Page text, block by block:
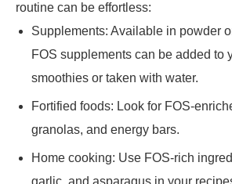
routine can be effortless:
Supplements: Available in powder
FOS supplements can be added to
smoothies or taken with water.
Fortified foods: Look for FOS-
granolas, and energy bars.
Home cooking: Use FOS-rich
garlic, and asparagus in your